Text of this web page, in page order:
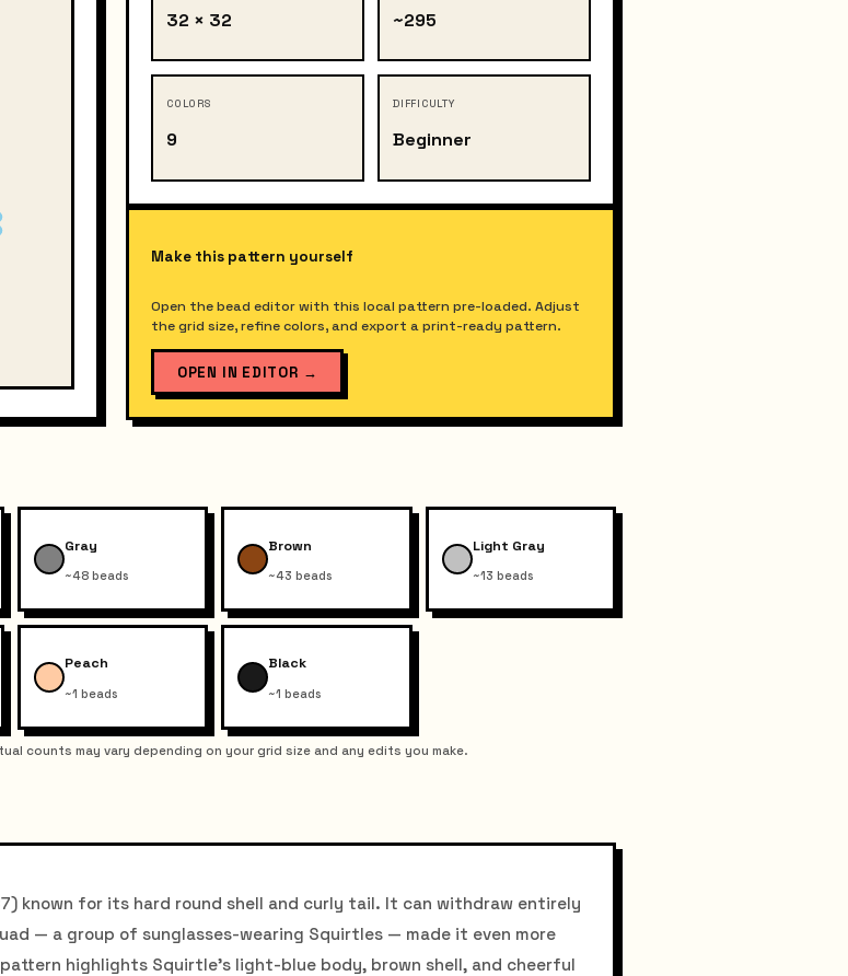
32 × 32 ~295
COLORS
9
DIFFICULTY
Beginner
Make this pattern yourself
Open the bead editor with this local pattern pre-loaded. Adjust
the grid size, refine colors, and export a print-ready pattern.
OPEN IN EDITOR →
Gray
~48 beads
Brown
~43 beads
Light Gray
~13 beads
Peach
~1 beads
Black
~1 beads
counts may vary depending on your grid size and any edits you make.
known for its hard round shell and curly tail. It can withdraw entirely
— a group of sunglasses-wearing Squirtles — made it even more
highlights Squirtle's light-blue body, brown shell, and cheerful